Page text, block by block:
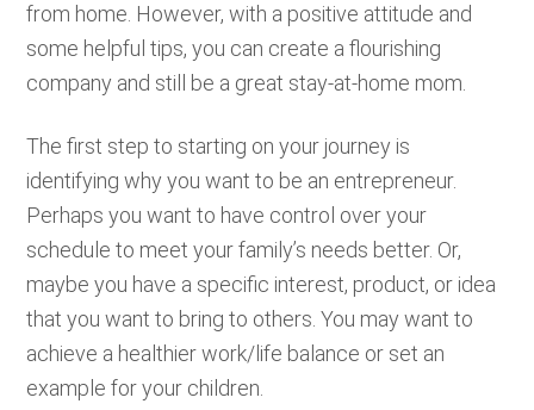
from home. However, with a positive attitude and
some helpful tips, you can create a flourishing
company and still be a great stay-at-home mom.
The first step to starting on your journey is
identifying why you want to be an entrepreneur.
Perhaps you want to have control over your
schedule to meet your family’s needs better. Or,
maybe you have a specific interest, product, or idea
that you want to bring to others. You may want to
achieve a healthier work/life balance or set an
example for your children.